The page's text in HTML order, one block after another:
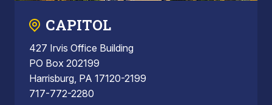
CAPITOL
427 Irvis Office Building
PO Box 202199
Harrisburg, PA 17120-2199
717-772-2280